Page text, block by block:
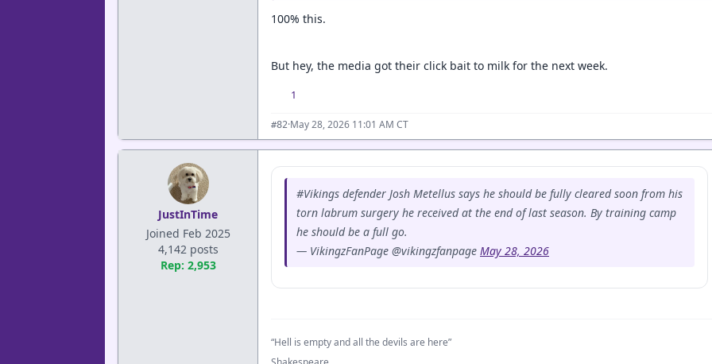
100% this.
But hey, the media got their click bait to milk for the next week.
1
#82·May 28, 2026 11:01 AM CT
JustInTime
Joined Feb 2025
4,142 posts
Rep: 2,953
#Vikings defender Josh Metellus says he should be fully cleared soon from his
torn labrum surgery he received at the end of last season. By training camp
he should be a full go.
— VikingzFanPage @vikingzfanpage May 28, 2026
“Hell is empty and all the devils are here”